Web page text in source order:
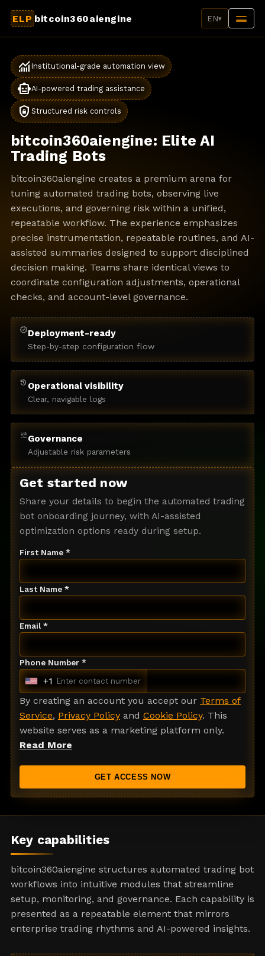
ELP bitcoin360aiengine EN▾
monitoring Institutional-grade automation view
smart_toyAI-powered trading assistance
shield_lock Structured risk controls
bitcoin360aiengine: Elite AI
Trading Bots
bitcoin360aiengine creates a premium arena for
tuning automated trading bots, observing live
executions, and governing risk within a unified,
repeatable workflow. The experience emphasizes
precise instrumentation, repeatable routines, and AI-
assisted summaries designed to support disciplined
decision making. Teams share identical views to
coordinate configuration adjustments, operational
checks, and account-level governance.
verifiedDeployment-ready
Step-by-step configuration flow
history Operational visibility
Clear, navigable logs
tuneGovernance
Adjustable risk parameters
Get started now
Share your details to begin the automated trading
bot onboarding journey, with AI-assisted
optimization options ready during setup.
First Name *
Last Name *
Email *
Phone Number *
U
n
i
t
e
t
t
+1
By creating an account you accept our Terms of
Service, Privacy Policyand Cookie Policy. This
website serves as a marketing platform only.
Read More
GET ACCESS NOW
Key capabilities
bitcoin360aiengine structures automated trading bot
workflows into intuitive modules that streamline
setup, monitoring, and governance. Each capability is
presented as a repeatable element that mirrors
enterprise trading rhythms and AI-powered insights.